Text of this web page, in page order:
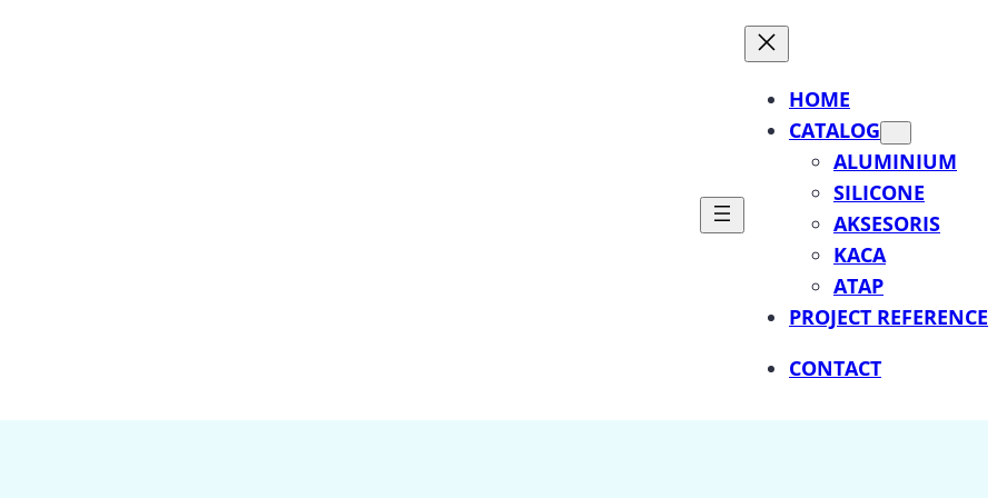
HOME
CATALOG
ALUMINIUM
SILICONE
AKSESORIS
KACA
ATAP
PROJECT REFERENCE
CONTACT